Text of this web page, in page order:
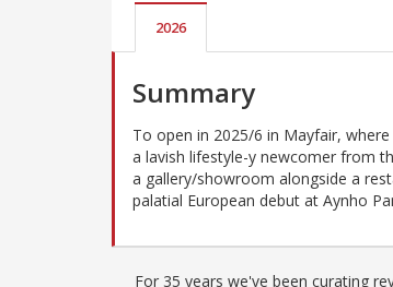
2026
Summary
To open in 2025/6 in Mayfair,
a lavish lifestyle-y newcomer from
a gallery/showroom alongside a
palatial European debut at Aynho
For 35 years we've been curating